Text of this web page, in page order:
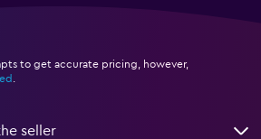
to get accurate pricing, however,
seller